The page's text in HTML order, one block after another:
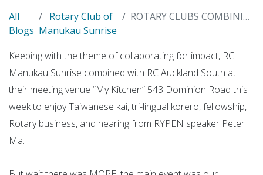
All
Blogs
Rotary Club of
Manukau Sunrise
ROTARY CLUBS COMBINING FOR FOUNDATION IMPACT
Keeping with the theme of collaborating for impact, RC
Manukau Sunrise combined with RC Auckland South at
their meeting venue “My Kitchen” 543 Dominion Road this
week to enjoy Taiwanese kai, tri-lingual kōrero, fellowship,
Rotary business, and hearing from RYPEN speaker Peter
Ma.